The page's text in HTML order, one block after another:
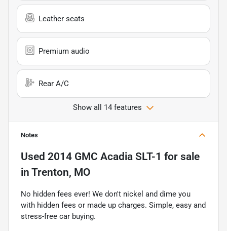
Leather seats
Premium audio
Rear A/C
Show all 14 features
Notes
Used 2014 GMC Acadia SLT-1 for sale
in Trenton, MO
No hidden fees ever! We don't nickel and dime you
with hidden fees or made up charges. Simple, easy and
stress-free car buying.